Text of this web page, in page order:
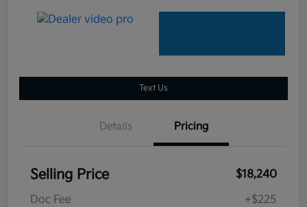
Text Us
Details Pricing
Selling Price
$18,240
Doc Fee
+$225